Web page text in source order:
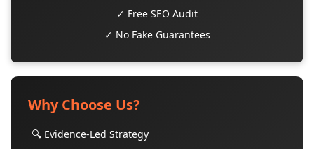
✓ Free SEO Audit
✓ No Fake Guarantees
Why Choose Us?
🔍 Evidence-Led Strategy